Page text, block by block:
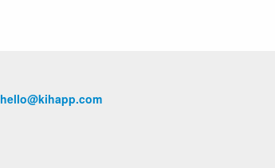
hello@kihapp.com